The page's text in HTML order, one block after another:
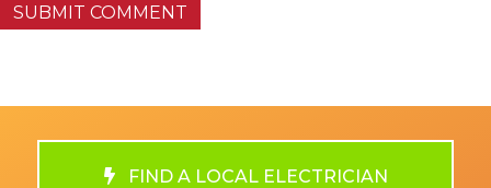
FIND A LOCAL ELECTRICIAN